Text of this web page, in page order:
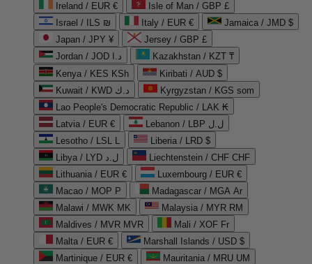
Ireland / EUR €
Isle of Man / GBP £
Israel / ILS ₪
Italy / EUR €
Jamaica / JMD $
Japan / JPY ¥
Jersey / GBP £
Jordan / JOD د.ا
Kazakhstan / KZT ₸
Kenya / KES KSh
Kiribati / AUD $
Kuwait / KWD د.ك
Kyrgyzstan / KGS som
Lao People's Democratic Republic / LAK ₭
Latvia / EUR €
Lebanon / LBP ل.ل
Lesotho / LSL L
Liberia / LRD $
Libya / LYD ل.د
Liechtenstein / CHF CHF
Lithuania / EUR €
Luxembourg / EUR €
Macao / MOP P
Madagascar / MGA Ar
Malawi / MWK MK
Malaysia / MYR RM
Maldives / MVR MVR
Mali / XOF Fr
Malta / EUR €
Marshall Islands / USD $
Martinique / EUR €
Mauritania / MRU UM